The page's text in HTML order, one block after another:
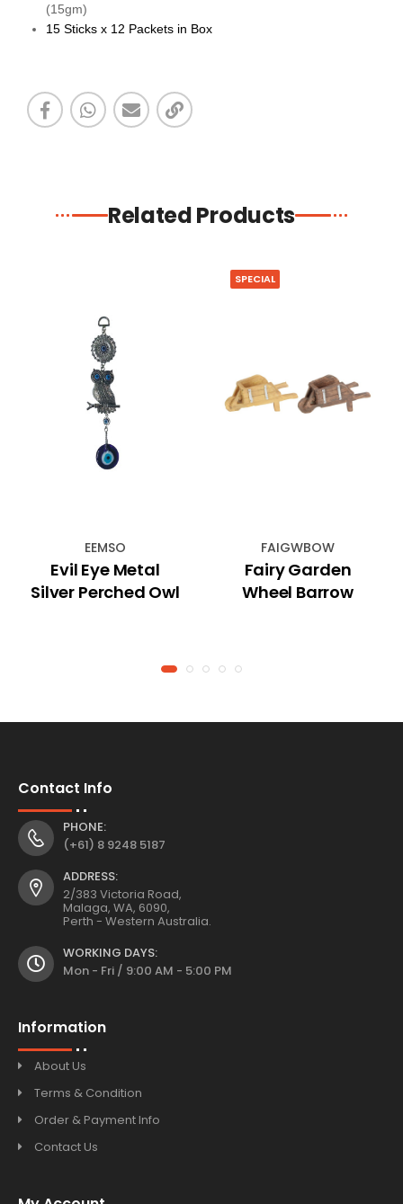
(15gm)
15 Sticks x 12 Packets in Box
Related Products
EEMSO
Evil Eye Metal
Silver Perched Owl
SPECIAL
FAIGWBOW
Fairy Garden
Wheel Barrow
Contact Info
PHONE:
(+61) 8 9248 5187
ADDRESS:
2/383 Victoria Road,
Malaga, WA, 6090,
Perth - Western Australia.
WORKING DAYS:
Mon - Fri / 9:00 AM - 5:00 PM
Information
About Us
Terms & Condition
Order & Payment Info
Contact Us